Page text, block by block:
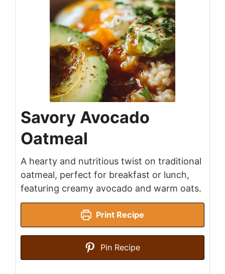
Savory Avocado
Oatmeal
A hearty and nutritious twist on traditional
oatmeal, perfect for breakfast or lunch,
featuring creamy avocado and warm oats.
Print Recipe
Pin Recipe